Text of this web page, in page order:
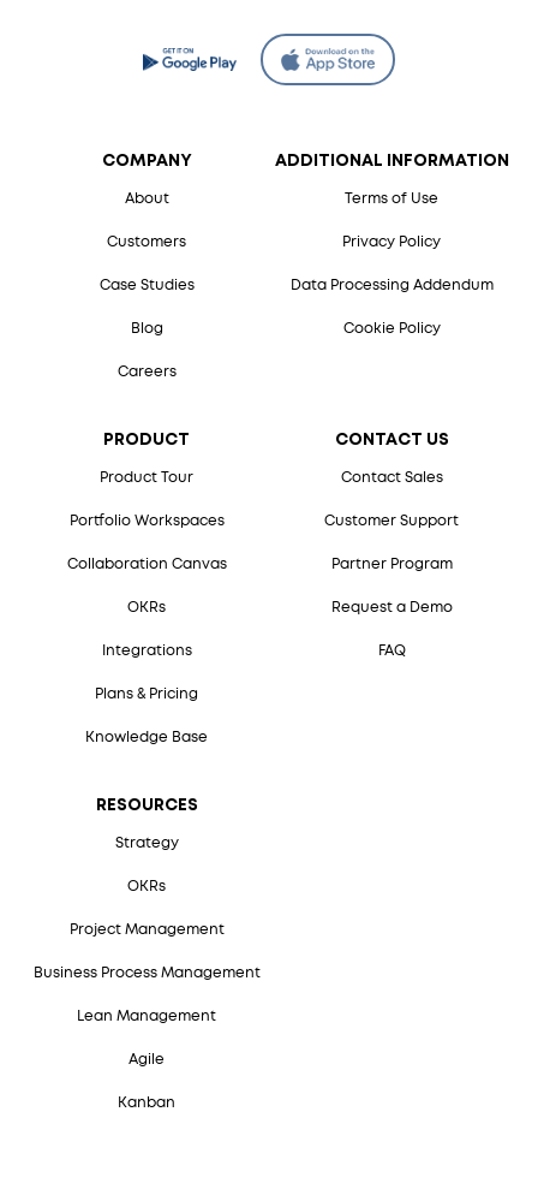
COMPANY
About
Customers
Case Studies
Blog
Careers
PRODUCT
Product Tour
Portfolio Workspaces
Collaboration Canvas
OKRs
Integrations
Plans & Pricing
Knowledge Base
RESOURCES
Strategy
OKRs
Project Management
Business Process Management
Lean Management
Agile
Kanban
CONTACT US
Contact Sales
Customer Support
Partner Program
Request a Demo
FAQ
ADDITIONAL INFORMATION
Terms of Use
Privacy Policy
Data Processing Addendum
Cookie Policy